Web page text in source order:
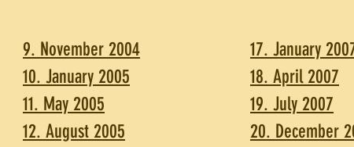
9. November 2004
10. January 2005
11. May 2005
12. August 2005
17. January
18. April 2007
19. July 2007
20. December